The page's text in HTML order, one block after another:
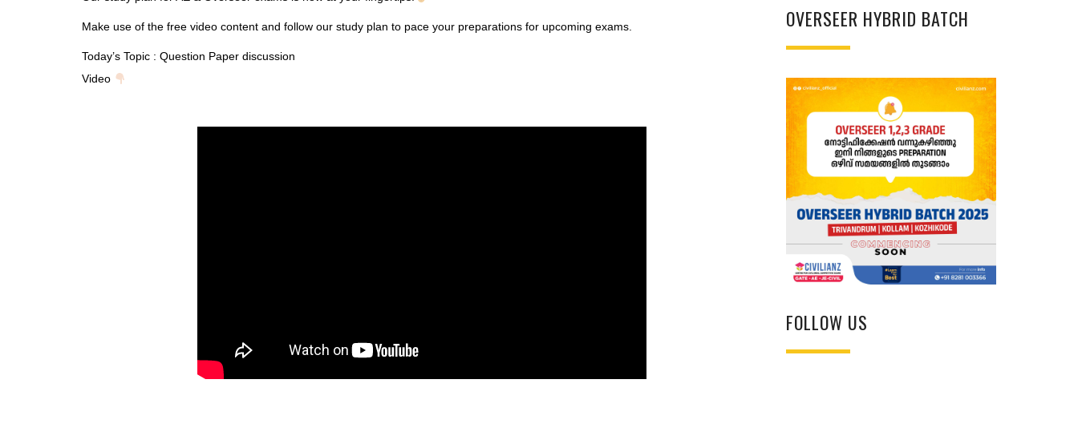
Make use of the free video content and follow our study plan to pace your preparations for upcoming exams.
Today’s Topic : Question Paper discussion
Video
OVERSEER HYBRID BATCH
FOLLOW US